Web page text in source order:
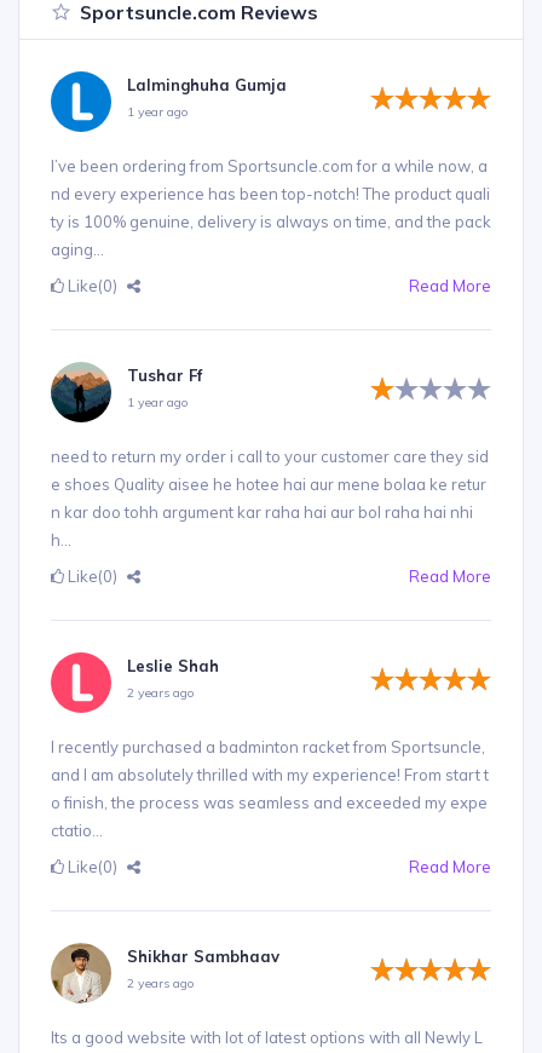
Sportsuncle.com Reviews
Lalminghuha Gumja
1 year ago
I’ve been ordering from Sportsuncle.com for a while now, a
nd every experience has been top-notch! The product quali
ty is 100% genuine, delivery is always on time, and the pack
aging...
Like(0) Read More
Tushar Ff
1 year ago
need to return my order i call to your customer care they sid
e shoes Quality aisee he hotee hai aur mene bolaa ke retur
n kar doo tohh argument kar raha hai aur bol raha hai nhi
h...
Like(0) Read More
Leslie Shah
2 years ago
I recently purchased a badminton racket from Sportsuncle,
and I am absolutely thrilled with my experience! From start t
o finish, the process was seamless and exceeded my expe
ctatio...
Like(0) Read More
Shikhar Sambhaav
2 years ago
Its a good website with lot of latest options with all Newly L